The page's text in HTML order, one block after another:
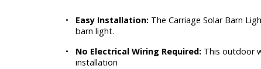
• Easy Installation: The Carriage Solar Barn
barn light.
•
No Electrical Wiring Required: This outdoor
installation